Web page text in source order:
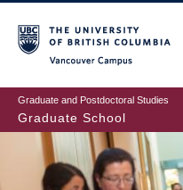
to
main
content
Graduate and Postdoctoral Studies
Graduate School